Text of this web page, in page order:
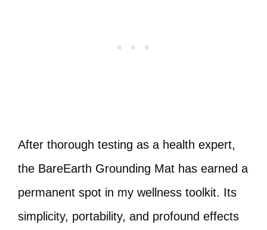
After thorough testing as a health expert,
the BareEarth Grounding Mat has earned a
permanent spot in my wellness toolkit. Its
simplicity, portability, and profound effects